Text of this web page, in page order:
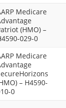
Medicare
(HMO) –
029-0
Medicare
– H4590-
0